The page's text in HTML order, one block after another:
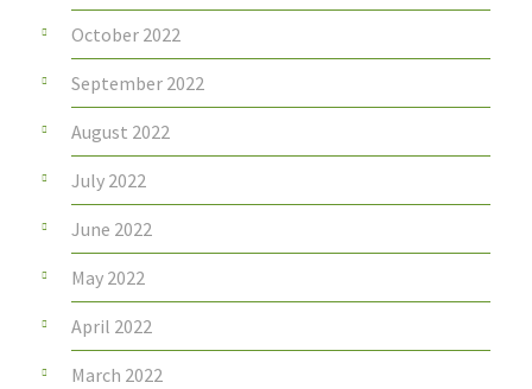
October 2022
September 2022
August 2022
July 2022
June 2022
May 2022
April 2022
March 2022